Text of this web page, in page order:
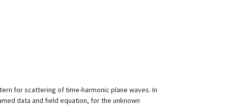
for scattering of time-harmonic plane waves. In
data and field equation, for the unknown